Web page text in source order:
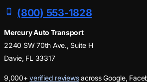
(800) 553-1828
Mercury Auto Transport
2240 SW 70th Ave., Suite H
Davie, FL 33317
9,000+verified reviewsacross Google,